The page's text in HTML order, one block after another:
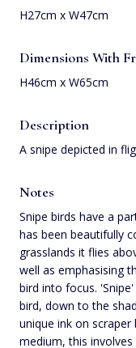
H27cm x W47cm
Dimensions With
H46cm x W65cm
Description
A snipe depicted in
Notes
Snipe birds have a
has been beautifully
grasslands it flies
well as emphasising
bird into focus.
bird, down to the
unique ink on
medium, this